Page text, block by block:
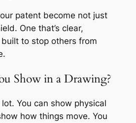
patent become not just
One that’s clear,
to stop others from
Show in a Drawing?
You can show physical
how things move. You